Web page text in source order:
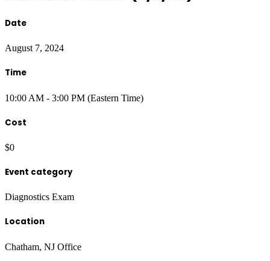
Date
August 7, 2024
Time
10:00 AM - 3:00 PM (Eastern Time)
Cost
$0
Event category
Diagnostics Exam
Location
Chatham, NJ Office